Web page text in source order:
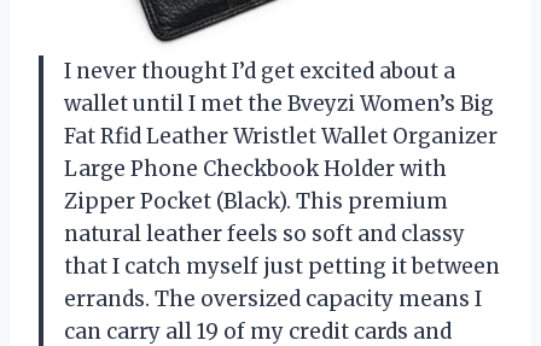
I never thought I’d get excited about a
wallet until I met the Bveyzi Women’s Big
Fat Rfid Leather Wristlet Wallet Organizer
Large Phone Checkbook Holder with
Zipper Pocket (Black). This premium
natural leather feels so soft and classy
that I catch myself just petting it between
errands. The oversized capacity means I
can carry all 19 of my credit cards and